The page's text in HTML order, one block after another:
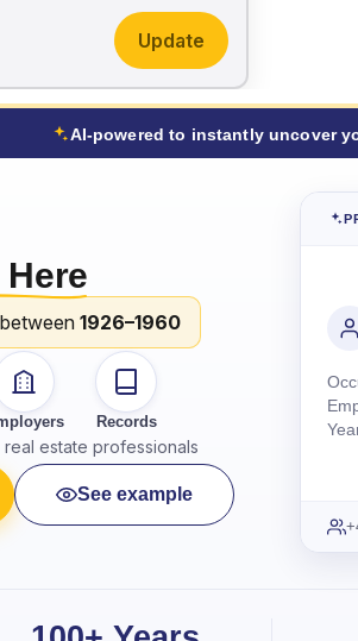
Update
AI-powered to instantly uncover
1926–1960
Records
estate professionals
See example